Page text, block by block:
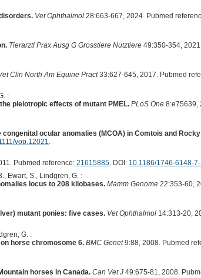
Vet Ophthalmol28:663-667, 2024. Pubmed
Tierarztl Prax Ausg G Grosstiere Nutztiere49:350-354,
Clin North Am Equine Pract33:627-645, 2017. Pubmed
:
pleiotropic effects of mutant PMEL. PLoS One8:e75639,
ocular anomalies (MCOA) in Comtois and
vop.12021.
Pubmed reference: 21615885. DOI: 10.1186/1746-6148-
Ewart, S., Lindgren, G. :
locus to 208 kilobases. Mamm Genome22:353-60,
mutant ponies: five cases. Vet Ophthalmol14:313-20,
G. :
horse chromosome 6. BMC Genet9:88, 2008. Pubmed
horses in Canada. Can Vet J49:675-81, 2008.